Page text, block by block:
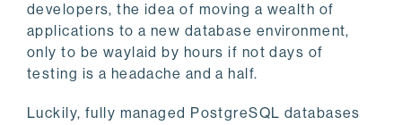
developers, the idea of moving a wealth of
applications to a new database environment,
only to be waylaid by hours if not days of
testing is a headache and a half.
Luckily, fully managed PostgreSQL databases